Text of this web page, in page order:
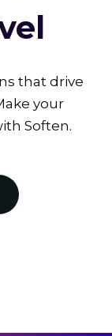
that drive
your
Soften.